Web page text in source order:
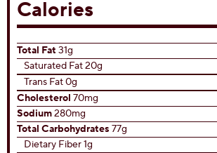
Calories
Total Fat 31g
Saturated Fat 20g
Trans Fat 0g
Cholesterol 70mg
Sodium280mg
Total Carbohydrates 77g
Dietary Fiber 1g